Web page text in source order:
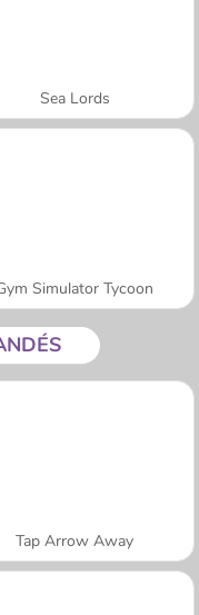
Sea Lords
Simulator Tycoon
Tap Arrow Away